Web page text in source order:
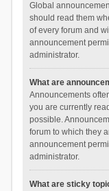
Global
should read them
of every forum and
announcement
administrator.
What are
Announcements
you are currently
possible.
forum to which they
announcement
administrator.
What are sticky